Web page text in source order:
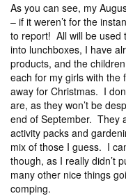
As you can see, my
– if it weren’t for the
to report! All will be used
into lunchboxes, I have
products, and the
each for my girls with the
away for Christmas. I
are, as they won’t be
end of September. They
activity packs and
mix of those I guess. I
though, as I really didn’t
many other nice things
comping.